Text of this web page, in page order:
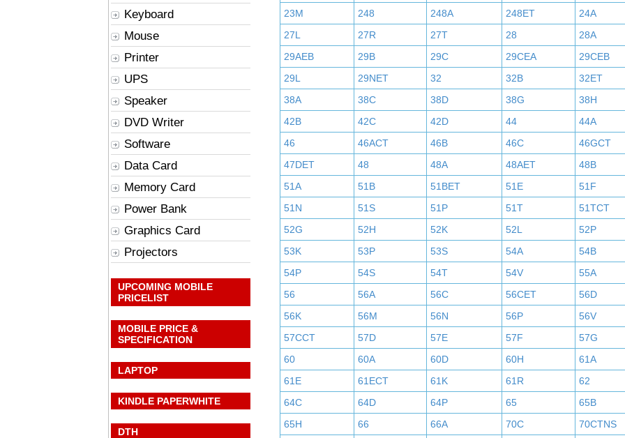
Keyboard
Mouse
Printer
UPS
Speaker
DVD Writer
Software
Data Card
Memory Card
Power Bank
Graphics Card
Projectors
UPCOMING MOBILE
PRICELIST
MOBILE PRICE &
SPECIFICATION
LAPTOP
KINDLE PAPERWHITE
DTH
23M
248 248A 248ET
24A
27L
27R 27T 28
28A
29AEB
29B 29C 29CEA
29CEB
29L
29NET 32 32B
32ET
38A
38C 38D 38G
38H
42B
42C 42D 44
44A
46
46ACT 46B 46C
46GCT
47DET
48 48A 48AET
48B
51A
51B 51BET 51E
51F
51N
51S 51P 51T
51TCT
52G
52H 52K 52L
52P
53K
53P 53S 54A
54B
54P
54S 54T 54V
55A
56
56A 56C 56CET
56D
56K
56M 56N 56P
56V
57CCT
57D 57E 57F
57G
60
60A 60D 60H
61A
61E
61ECT 61K 61R
62
64C
64D 64P 65
65B
65H
66 66A 70C
70CTNS